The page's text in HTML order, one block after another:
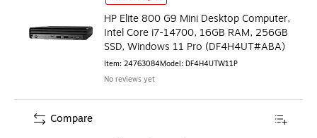
HP Elite 800 G9 Mini Desktop Computer,
Intel Core i7-14700, 16GB RAM, 256GB
SSD, Windows 11 Pro (DF4H4UT#ABA)
Item: 24763084Model: DF4H4UTW11P
No reviews yet
Compare